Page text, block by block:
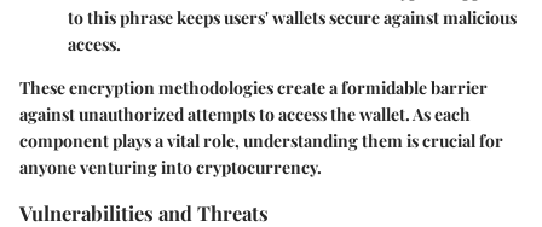
to this phrase keeps users' wallets secure against malicious
access.
These encryption methodologies create a formidable barrier
against unauthorized attempts to access the wallet. As each
component plays a vital role, understanding them is crucial for
anyone venturing into cryptocurrency.
Vulnerabilities and Threats